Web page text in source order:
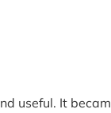
useful. It